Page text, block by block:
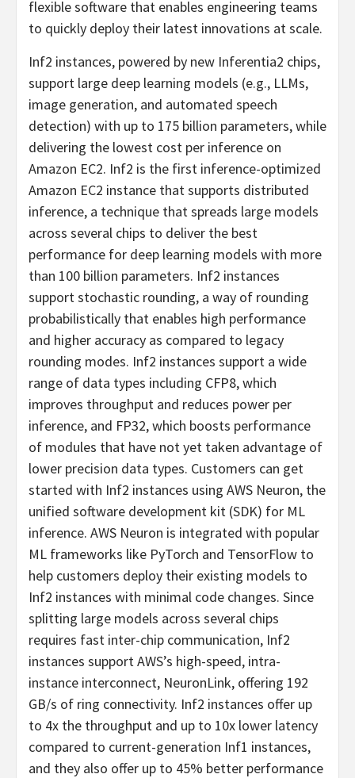
flexible software that enables engineering teams
to quickly deploy their latest innovations at scale.
Inf2 instances, powered by new Inferentia2 chips,
support large deep learning models (e.g., LLMs,
image generation, and automated speech
detection) with up to 175 billion parameters, while
delivering the lowest cost per inference on
Amazon EC2. Inf2 is the first inference-optimized
Amazon EC2 instance that supports distributed
inference, a technique that spreads large models
across several chips to deliver the best
performance for deep learning models with more
than 100 billion parameters. Inf2 instances
support stochastic rounding, a way of rounding
probabilistically that enables high performance
and higher accuracy as compared to legacy
rounding modes. Inf2 instances support a wide
range of data types including CFP8, which
improves throughput and reduces power per
inference, and FP32, which boosts performance
of modules that have not yet taken advantage of
lower precision data types. Customers can get
started with Inf2 instances using AWS Neuron, the
unified software development kit (SDK) for ML
inference. AWS Neuron is integrated with popular
ML frameworks like PyTorch and TensorFlow to
help customers deploy their existing models to
Inf2 instances with minimal code changes. Since
splitting large models across several chips
requires fast inter-chip communication, Inf2
instances support AWS’s high-speed, intra-
instance interconnect, NeuronLink, offering 192
GB/s of ring connectivity. Inf2 instances offer up
to 4x the throughput and up to 10x lower latency
compared to current-generation Inf1 instances,
and they also offer up to 45% better performance